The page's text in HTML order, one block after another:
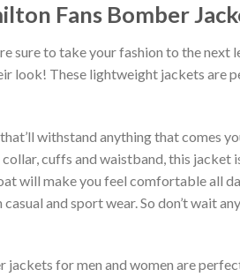
Fans Bomber
sure to take your fashion to the
look! These lightweight jackets are
withstand anything that comes
cuffs and waistband, this jacket
will make you feel comfortable all
and sport wear. So don’t wait
for men and women are